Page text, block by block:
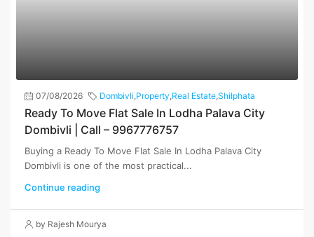
07/08/2026 Dombivli,Property,Real Estate,Shilphata
Ready To Move Flat Sale In Lodha Palava City
Dombivli | Call – 9967776757
Buying a Ready To Move Flat Sale In Lodha Palava City
Dombivli is one of the most practical...
Continue reading
by Rajesh Mourya